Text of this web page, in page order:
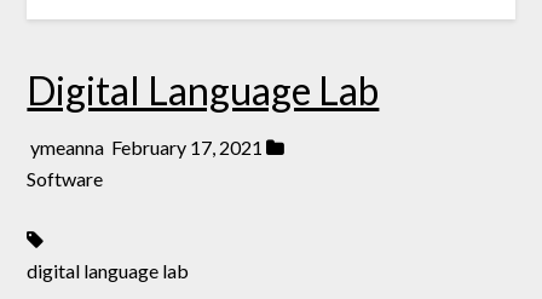
Digital Language Lab
ymeanna February 17, 2021
Software
digital language lab